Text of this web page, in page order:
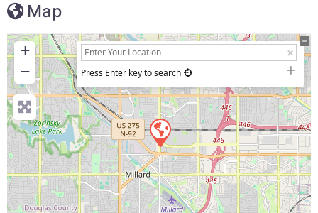
Map
+
−
Press Enter key to search